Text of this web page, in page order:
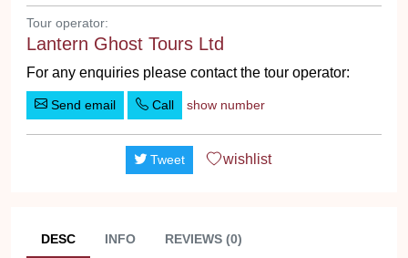
Tour operator:
Lantern Ghost Tours Ltd
For any enquiries please contact the tour operator:
Send email Call show number
Tweet wishlist
DESC INFO REVIEWS (0)